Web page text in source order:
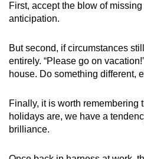
First, accept the blow of
anticipation.
But second, if circumstances
entirely. “Please go on
house. Do something different,
Finally, it is worth remembering
holidays are, we have a
brilliance.